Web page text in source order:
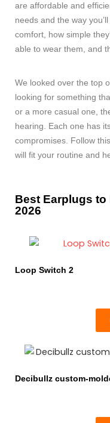
are affordable and
needs and the way
comfort, how simple
able to wear them, and
We looked over the top
looking for something
or a more casual one,
hearing. Each one has
compromises. Follow
will fit your routine and
Best Earplugs
2026
Loop Switch 2
Decibullz custom-